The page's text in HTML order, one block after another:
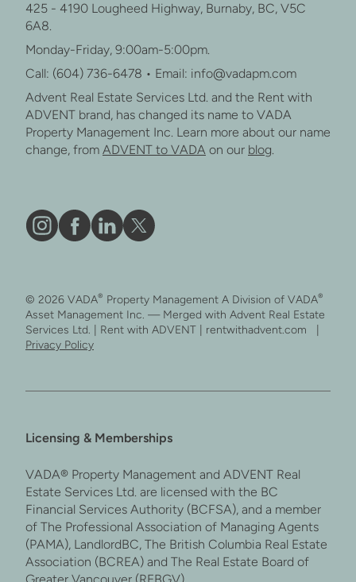
425 - 4190 Lougheed Highway, Burnaby, BC, V5C
6A8.
Monday-Friday, 9:00am-5:00pm.
Call: (604) 736-6478 • Email: info@vadapm.com
Advent Real Estate Services Ltd. and the Rent with
ADVENT brand, has changed its name to VADA
Property Management Inc. Learn more about our name
change, from ADVENT to VADA on our blog.
Facebook
LinkedIn
X
© 2026 VADA® Property Management A Division of VADA®
Asset Management Inc. — Merged with Advent Real Estate
Services Ltd. | Rent with ADVENT | rentwithadvent.com |
Privacy Policy
Licensing & Memberships
VADA® Property Management and ADVENT Real
Estate Services Ltd. are licensed with the BC
Financial Services Authority (BCFSA), and a member
of The Professional Association of Managing Agents
(PAMA), LandlordBC, The British Columbia Real Estate
Association (BCREA) and The Real Estate Board of